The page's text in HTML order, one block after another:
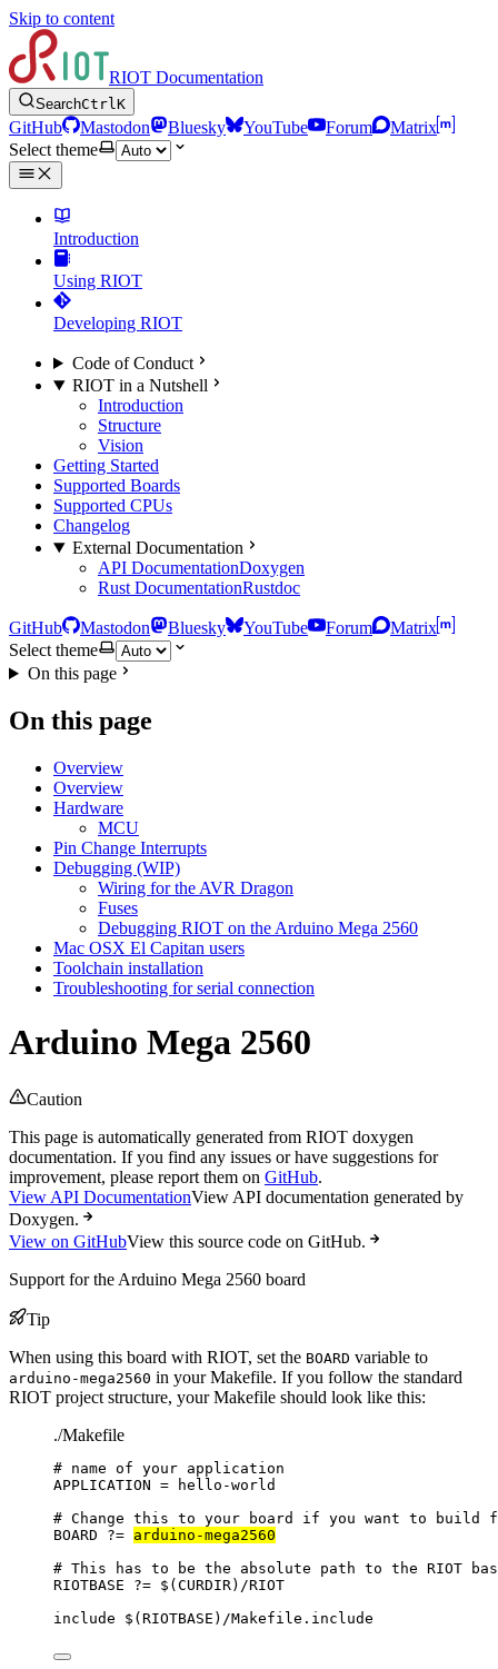
Skip to content
RIOT Documentation
SearchCtrlK
GitHub Mastodon Bluesky YouTube Forum
Matrix
Select theme
Introduction
Using RIOT
Developing RIOT
Code of Conduct
RIOT in a Nutshell
Introduction
Structure
Vision
Getting Started
Supported Boards
Supported CPUs
Changelog
External Documentation
API DocumentationDoxygen
Rust DocumentationRustdoc
GitHub Mastodon Bluesky YouTube Forum
Matrix
Select theme
On this page
On this page
Overview
Overview
Hardware
MCU
Pin Change Interrupts
Debugging (WIP)
Wiring for the AVR Dragon
Fuses
Debugging RIOT on the Arduino Mega 2560
Mac OSX El Capitan users
Toolchain installation
Troubleshooting for serial connection
Arduino Mega 2560
Caution
This page is automatically generated from RIOT doxygen
documentation. If you find any issues or have suggestions for
improvement, please report them on GitHub.
View API DocumentationView API documentation generated by
Doxygen.
View on GitHubView this source code on GitHub.
Support for the Arduino Mega 2560 board
Tip
When using this board with RIOT, set the BOARD variable to
arduino-mega2560 in your Makefile. If you follow the standard
RIOT project structure, your Makefile should look like this:
./Makefile
# name of your application
APPLICATION =
hello-world
# Change this to your board if you want to build
BOARD
?= arduino-mega2560
# This has to be the absolute path to the RIOT
RIOTBASE
?= $(CURDIR) /RIOT
include $(RIOTBASE ) /Makefile.include